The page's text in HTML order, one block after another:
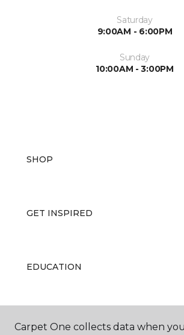
Saturday
9:00AM - 6:00PM
Sunday
10:00AM - 3:00PM
SHOP
GET INSPIRED
EDUCATION
ABOUT US
Carpet One collects data when